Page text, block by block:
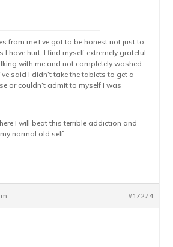
from me I’ve got to be honest not just to
I have hurt, I find myself extremely grateful
with me and not completely washed
said I didn’t take the tablets to get a
or couldn’t admit to myself I was
I will beat this terrible addiction and
normal old self
#17274